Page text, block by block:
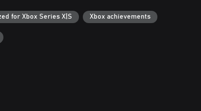
for Xbox Series X|S Xbox achievements